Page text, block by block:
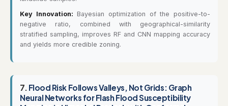
Key Innovation: Bayesian optimization of the positive-to-
negative ratio, combined with geographical-similarity
stratified sampling, improves RF and CNN mapping accuracy
and yields more credible zoning.
7. Flood Risk Follows Valleys, Not Grids: Graph
Neural Networks for Flash Flood Susceptibility